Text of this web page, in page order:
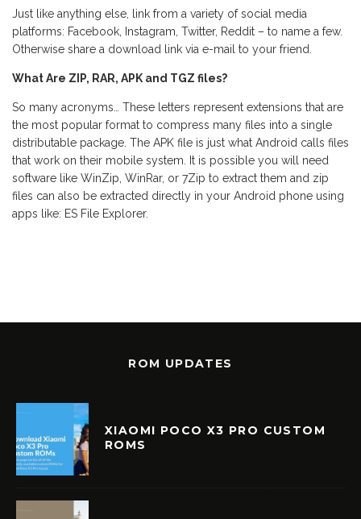
Just like anything else, link from a variety of social media
platforms: Facebook, Instagram, Twitter, Reddit – to name a few.
Otherwise share a download link via e-mail to your friend.
What Are ZIP, RAR, APK and TGZ files?
So many acronyms… These letters represent extensions that are
the most popular format to compress many files into a single
distributable package. The APK file is just what Android calls files
that work on their mobile system. It is possible you will need
software like WinZip, WinRar, or 7Zip to extract them and zip
files can also be extracted directly in your Android phone using
apps like: ES File Explorer.
ROM UPDATES
XIAOMI POCO X3 PRO CUSTOM
ROMS